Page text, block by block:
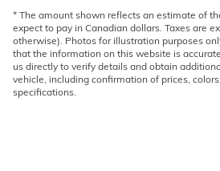
* The amount shown reflects an estimate of
expect to pay in Canadian dollars. Taxes are
otherwise). Photos for illustration purposes
that the information on this website is
us directly to verify details and obtain
vehicle, including confirmation of prices,
specifications.